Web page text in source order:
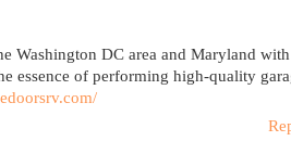
Washington DC area and Maryland
essence of performing high-quality